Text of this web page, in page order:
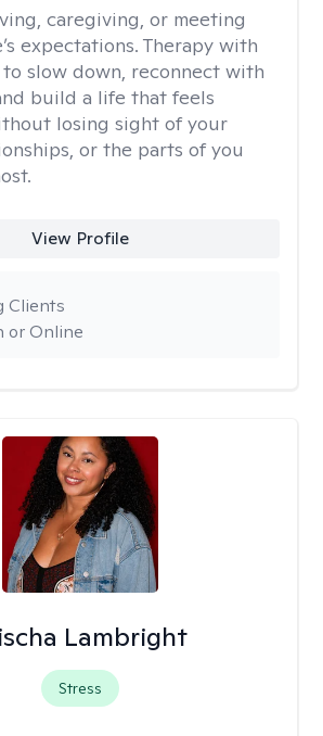
caregiving, or meeting
expectations. Therapy with
to slow down, reconnect with
build a life that feels
losing sight of your
or the parts of you
View Profile
or Online
Clients
Lambright
Stress